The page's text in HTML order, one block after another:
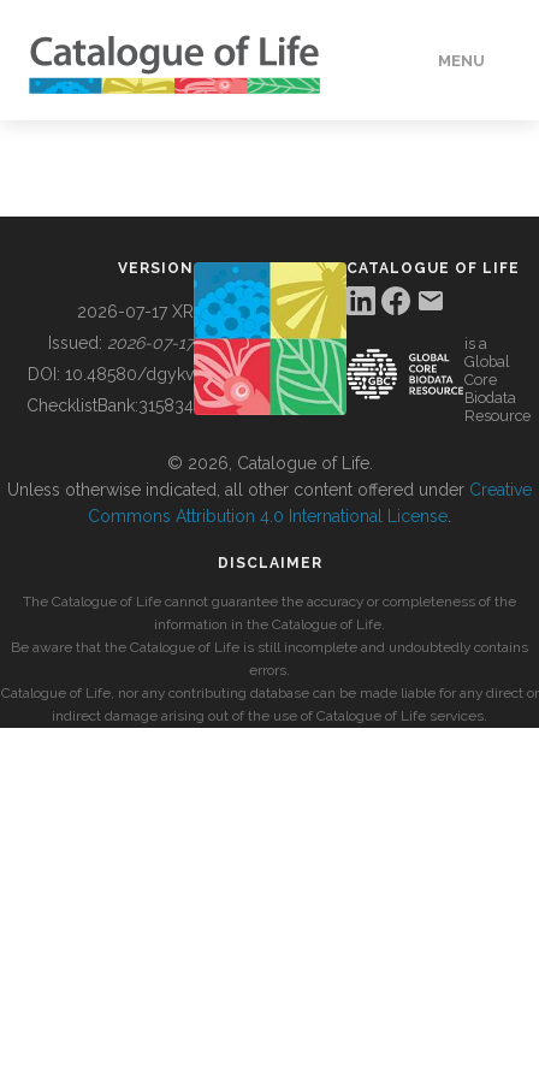
MENU
BUILDING COL
VERSION
2026-07-17 XR
Issued: 2026-07-17
DOI: 10.48580/dgykv
ChecklistBank:315834
CATALOGUE OF LIFE
is a
Global
Core
Biodata
Resource
© 2026, Catalogue of Life.
Unless otherwise indicated, all other content offered under Creative
Commons Attribution 4.0 International License
DISCLAIMER
The Catalogue of Life cannot guarantee the accuracy or completeness of the
information in the Catalogue of Life.
Be aware that the Catalogue of Life is still incomplete and undoubtedly contains
errors.
Catalogue of Life, nor any contributing database can be made liable for any direct or
indirect damage arising out of the use of Catalogue of Life services.